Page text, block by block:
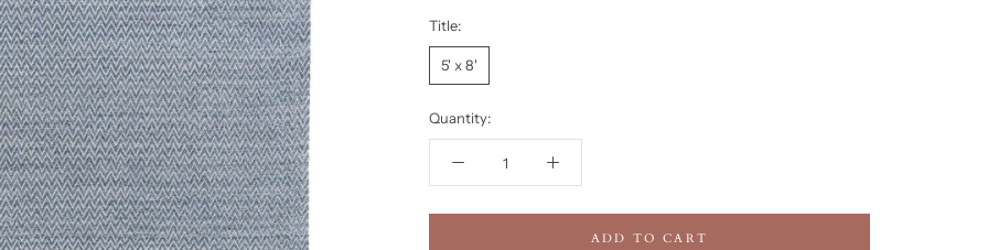
Title:
5' x 8'
Quantity:
ADD TO CART